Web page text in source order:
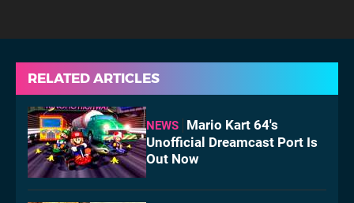
RELATED ARTICLES
NEWS
Mario Kart 64's
Unofficial Dreamcast Port Is
Out Now